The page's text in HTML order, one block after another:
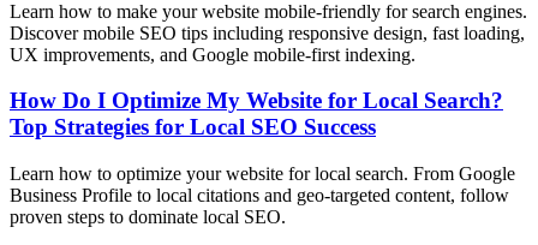
Learn how to make your website mobile-friendly for search engines.
Discover mobile SEO tips including responsive design, fast loading,
UX improvements, and Google mobile-first indexing.
How Do I Optimize My Website for Local Search?
Top Strategies for Local SEO Success
Learn how to optimize your website for local search. From Google
Business Profile to local citations and geo-targeted content, follow
proven steps to dominate local SEO.